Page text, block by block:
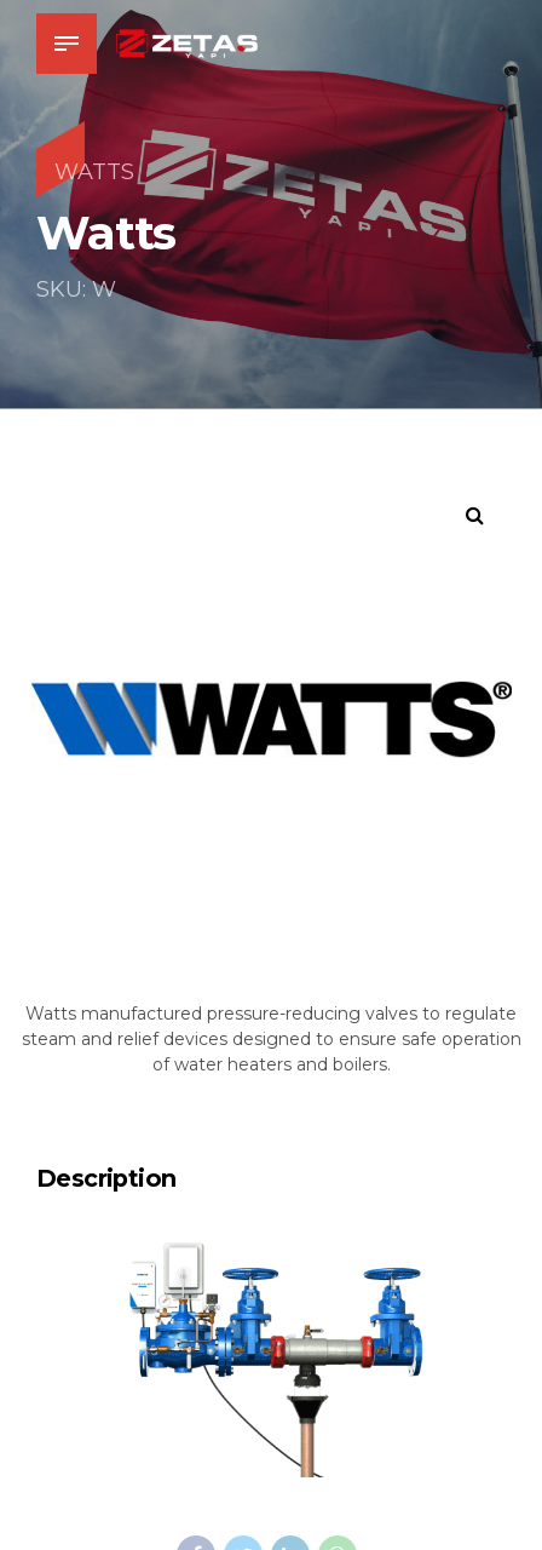
WATTS
Watts
SKU: W
Watts manufactured pressure-reducing valves to regulate
steam and relief devices designed to ensure safe operation
of water heaters and boilers.
Description